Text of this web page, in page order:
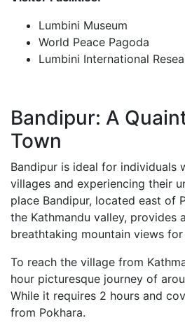
Lumbini Museum
World Peace Pagoda
Lumbini International
Bandipur: A
Town
Bandipur is ideal for individuals
villages and experiencing their
place Bandipur, located east of
the Kathmandu valley, provides
breathtaking mountain views for
To reach the village from
hour picturesque journey of
While it requires 2 hours and
from Pokhara.